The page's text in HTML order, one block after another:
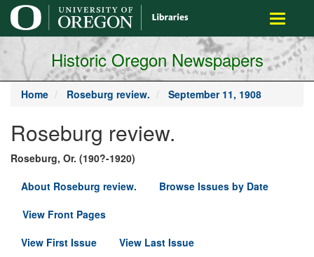
main
content
Toggle
Historic Oregon Newspapers
Home Roseburg review. September 11, 1908
Roseburg review.
Roseburg, Or. (190?-1920)
About Roseburg review.
Browse Issues by Date
View Front Pages
View First Issue
View Last Issue